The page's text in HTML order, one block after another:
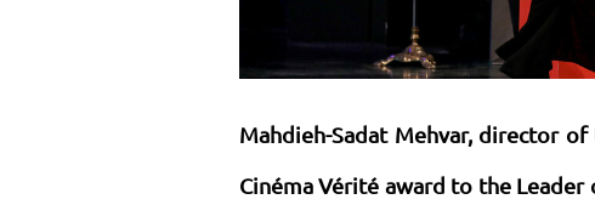
Mahdieh-Sadat Mehvar, director of
Cinéma Vérité award to the